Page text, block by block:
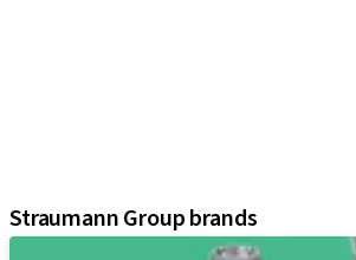
Straumann Group brands